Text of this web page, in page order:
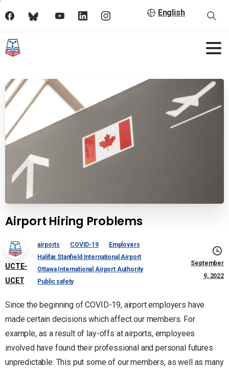
English
Airport Hiring Problems
UCTE-
UCET
airports COVID-19
Employers
Halifax Stanfield International Airport
Ottawa International Airport Authority
Public safety
September
9, 2022
Since the beginning of COVID-19, airport employers have
made certain decisions which affect our members. For
example, as a result of lay-offs at airports, employees
involved have found their professional and personal futures
unpredictable. This put some of our members, as well as many